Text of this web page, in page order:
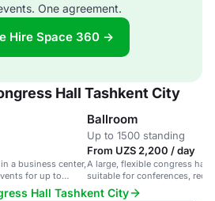
One agreement.
Hire Space 360 →
Hall Tashkent City
a business center,
for up to
Ballroom
Up to 1500 standing
From UZS 2,200 / day
A large, flexible congress hall
suitable for conferences,
up to 4,000 guests.
Hall Tashkent City